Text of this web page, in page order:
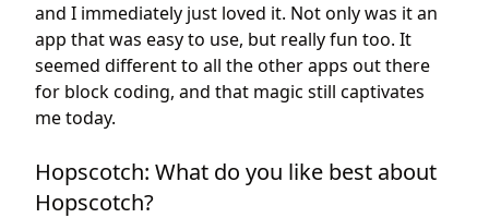
and I immediately just loved it. Not only was it an
app that was easy to use, but really fun too. It
seemed different to all the other apps out there
for block coding, and that magic still captivates
me today.
Hopscotch: What do you like best about
Hopscotch?